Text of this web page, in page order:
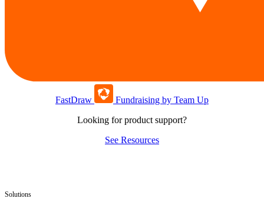
FastDraw
Fundraising by Team Up
Looking for product support?
See Resources
Solutions